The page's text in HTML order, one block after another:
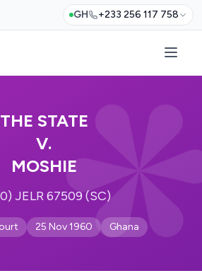
GH +233 256 117 758
THE STATE
V.
MOSHIE
JELR 67509 (SC)
25 Nov 1960 Ghana